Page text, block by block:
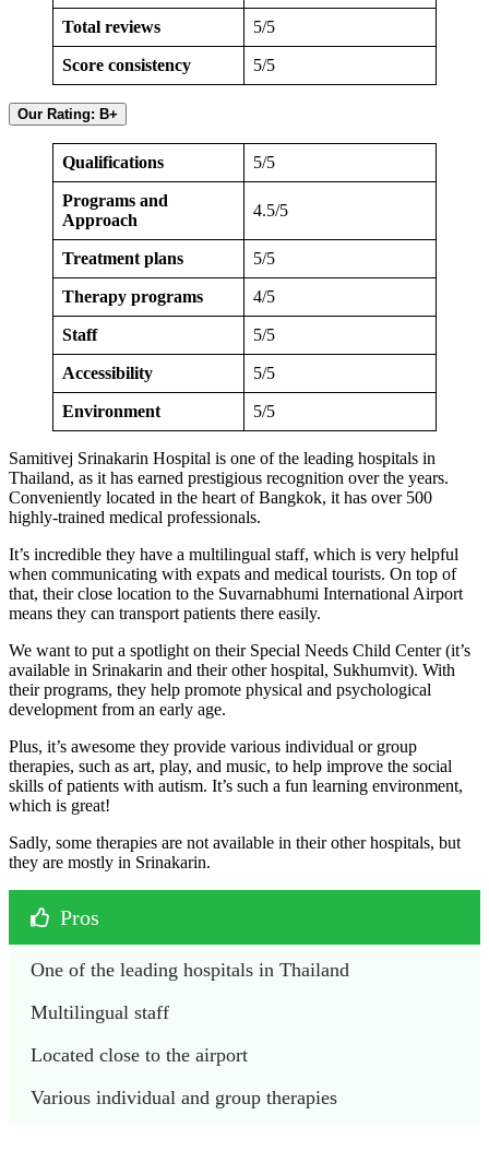
Total reviews 5/5
Score consistency 5/5
Our Rating: B+
Qualifications 5/5
Programs and
Approach
4.5/5
Treatment plans 5/5
Therapy programs 4/5
Staff 5/5
Accessibility 5/5
Environment 5/5
Samitivej Srinakarin Hospital is one of the leading hospitals in
Thailand, as it has earned prestigious recognition over the years.
Conveniently located in the heart of Bangkok, it has over 500
highly-trained medical professionals.
It’s incredible they have a multilingual staff, which is very helpful
when communicating with expats and medical tourists. On top of
that, their close location to the Suvarnabhumi International Airport
means they can transport patients there easily.
We want to put a spotlight on their Special Needs Child Center (it’s
available in Srinakarin and their other hospital, Sukhumvit). With
their programs, they help promote physical and psychological
development from an early age.
Plus, it’s awesome they provide various individual or group
therapies, such as art, play, and music, to help improve the social
skills of patients with autism. It’s such a fun learning environment,
which is great!
Sadly, some therapies are not available in their other hospitals, but
they are mostly in Srinakarin.
Pros
One of the leading hospitals in Thailand
Multilingual staff
Located close to the airport
Various individual and group therapies